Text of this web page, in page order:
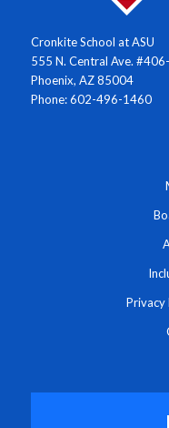
Cronkite School at ASU
555 N. Central Ave.
Phoenix, AZ 85004
Phone: 602-496-1460
Privacy